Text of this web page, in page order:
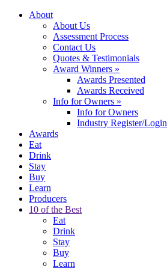
About
About Us
Assessment Process
Contact Us
Quotes & Testimonials
Award Winners »
Awards Presented
Awards Received
Info for Owners »
Info for Owners
Industry Register/Login
Awards
Eat
Drink
Stay
Buy
Learn
Producers
10 of the Best
Eat
Drink
Stay
Buy
Learn